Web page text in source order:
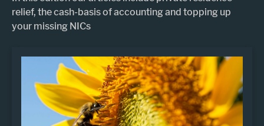
relief, the cash-basis of accounting and topping up
your missing NICs